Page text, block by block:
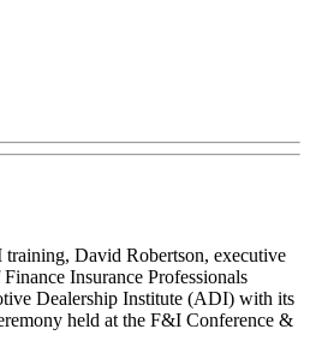
David Robertson, executive
Insurance Professionals
Dealership Institute (ADI) with its
held at the F&I Conference &